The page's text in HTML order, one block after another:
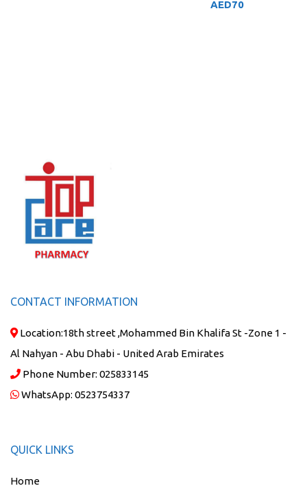
AED70
CONTACT INFORMATION
Location:18th street ,Mohammed Bin Khalifa St -Zone 1 -
Al Nahyan - Abu Dhabi - United Arab Emirates
Phone Number: 025833145
WhatsApp: 0523754337
QUICK LINKS
Home